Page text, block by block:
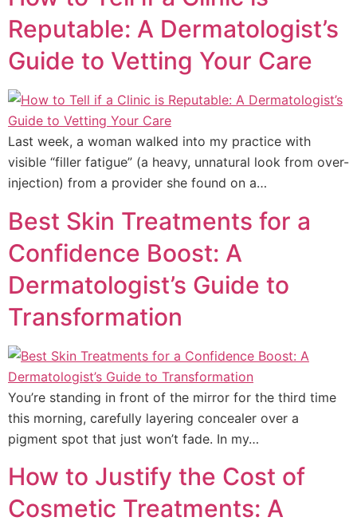
Reputable: A Dermatologist’s
Guide to Vetting Your Care
Last week, a woman walked into my practice with
visible “filler fatigue” (a heavy, unnatural look from over-
injection) from a provider she found on a…
Best Skin Treatments for a
Confidence Boost: A
Dermatologist’s Guide to
Transformation
You’re standing in front of the mirror for the third time
this morning, carefully layering concealer over a
pigment spot that just won’t fade. In my…
How to Justify the Cost of
Cosmetic Treatments: A